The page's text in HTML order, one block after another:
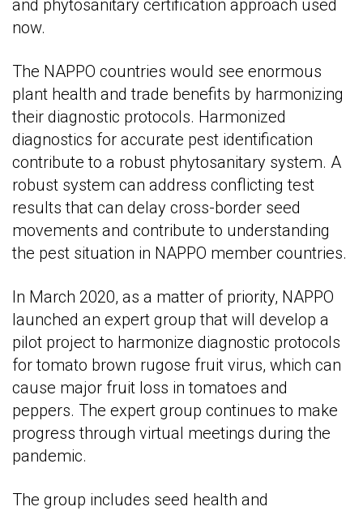
and phytosanitary certification approach used
now.
The NAPPO countries would see enormous
plant health and trade benefits by harmonizing
their diagnostic protocols. Harmonized
diagnostics for accurate pest identification
contribute to a robust phytosanitary system. A
robust system can address conflicting test
results that can delay cross-border seed
movements and contribute to understanding
the pest situation in NAPPO member countries.
In March 2020, as a matter of priority, NAPPO
launched an expert group that will develop a
pilot project to harmonize diagnostic protocols
for tomato brown rugose fruit virus, which can
cause major fruit loss in tomatoes and
peppers. The expert group continues to make
progress through virtual meetings during the
pandemic.
The group includes seed health and